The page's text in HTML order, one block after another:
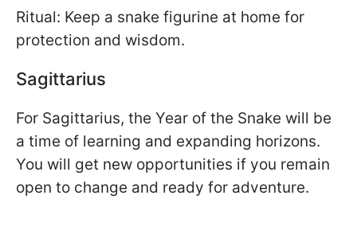
Ritual: Keep a snake figurine at home for
protection and wisdom.
Sagittarius
For Sagittarius, the Year of the Snake will be
a time of learning and expanding horizons.
You will get new opportunities if you remain
open to change and ready for adventure.